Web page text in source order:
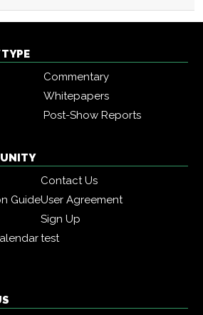
Commentary
Whitepapers
Post-Show Reports
Contact Us
GuideUser Agreement
Sign Up
test